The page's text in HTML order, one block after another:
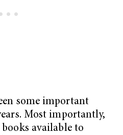
some important
Most importantly,
available to